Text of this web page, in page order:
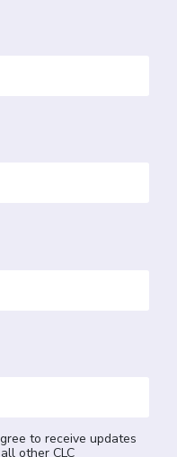
to receive updates
other CLC